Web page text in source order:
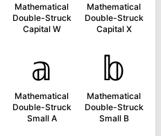
Mathematical
Double-Struck
Capital W
Mathematical
Double-Struck
Capital X
𝕒
Mathematical
Double-Struck
Small A
𝕓
Mathematical
Double-Struck
Small B